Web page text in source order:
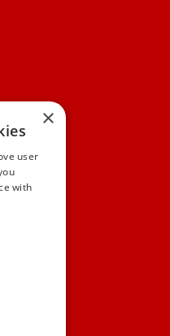
×
user
with